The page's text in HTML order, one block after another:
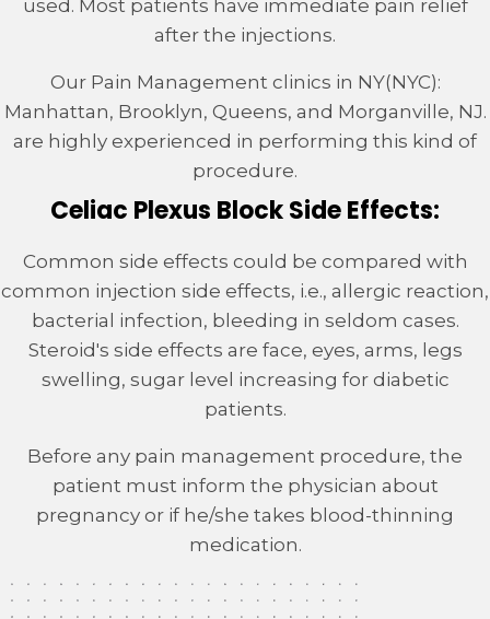
used. Most patients have immediate pain relief
after the injections.
Our Pain Management clinics in NY(NYC):
Manhattan, Brooklyn, Queens, and Morganville, NJ.
are highly experienced in performing this kind of
procedure.
Celiac Plexus Block Side Effects:
Common side effects could be compared with
common injection side effects, i.e., allergic reaction,
bacterial infection, bleeding in seldom cases.
Steroid's side effects are face, eyes, arms, legs
swelling, sugar level increasing for diabetic
patients.
Before any pain management procedure, the
patient must inform the physician about
pregnancy or if he/she takes blood-thinning
medication.